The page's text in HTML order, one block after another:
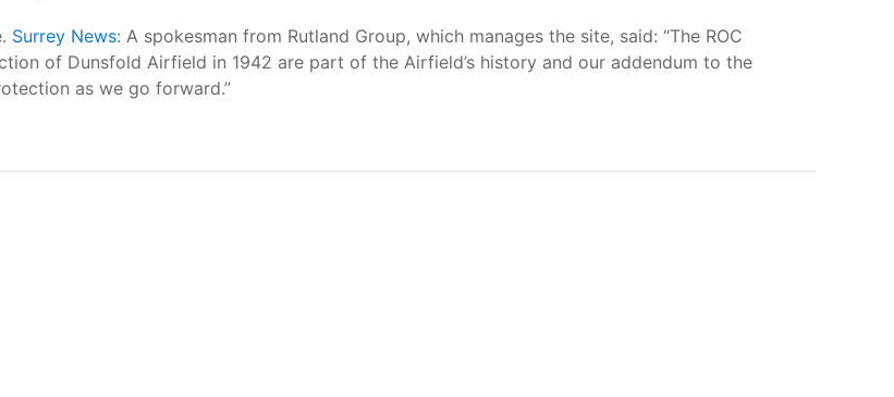
Surrey News: A spokesman from Rutland Group, which manages the site, said: “The ROC
of Dunsfold Airfield in 1942 are part of the Airfield’s history and our addendum to the
as we go forward.”